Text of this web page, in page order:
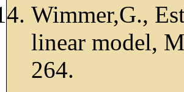
Wimmer,G.,
linear model,
264.